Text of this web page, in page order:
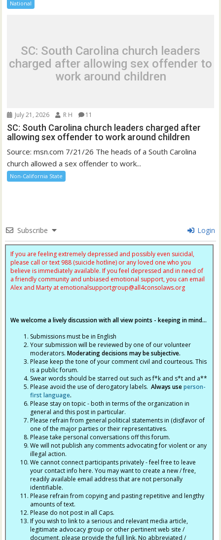
National
SC: South Carolina church leaders
charged after allowing sex offender to
work around children
July 21, 2026 R H 11
SC: South Carolina church leaders charged after
allowing sex offender to work around children
Source: msn.com 7/21/26 The heads of a South Carolina
church allowed a sex offender to work...
Non-California State
Subscribe Login
If you are feeling extremely depressed and possibly even suicidal,
please call or text 988 (suicide hotline) or any loved one who you
believe is immediately available. If you feel depressed and in need of
a friendly community and unbiased emotional support, you can email
Alex and Marty at emotionalsupportgroup@all4consolaws.org
We welcome a lively discussion with all view points - keeping in mind...
Submissions must be in English
Your submission will be reviewed by one of our volunteer
moderators.Moderating decisions may be subjective.
Please keep the tone of your comment civil and courteous. This
is a public forum.
Swear words should be starred out such as f*k and s*t and a**
Please avoid the use of derogatory labels.Always useperson-
first language.
Please stay on topic - both in terms of the organization in
general and this post in particular.
Please refrain from general political statements in (dis)favor of
one of the major parties or their representatives.
Please take personal conversations off this forum.
We will not publish any comments advocating for violent or any
illegal action.
We cannot connect participants privately - feel free to leave
your contact info here. You may want to create a new / free,
readily available email address that are not personally
identifiable.
Please refrain from copying and pasting repetitive and lengthy
amounts of text.
Please do not post in all Caps.
If you wish to link to a serious and relevant media article,
legitimate advocacy group or other pertinent web site /
document, please provide the full link. No abbreviated /